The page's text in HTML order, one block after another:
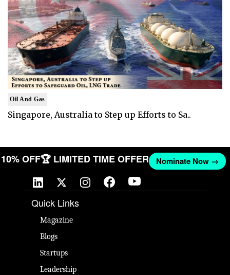
Oil And Gas
Singapore, Australia to Step up Efforts to Sa..
10% OFF🏆 LIMITED TIME OFFER Nominate Now →
Quick Links
Magazine
Blogs
Startups
Leadership